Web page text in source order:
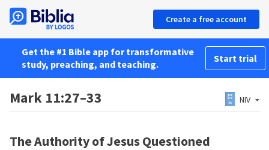
Create a free account
Get the #1 Bible app for transformative
study, preaching, and teaching.
Start trial
Mark 11:27–33 NIV
The Authority of Jesus Questioned